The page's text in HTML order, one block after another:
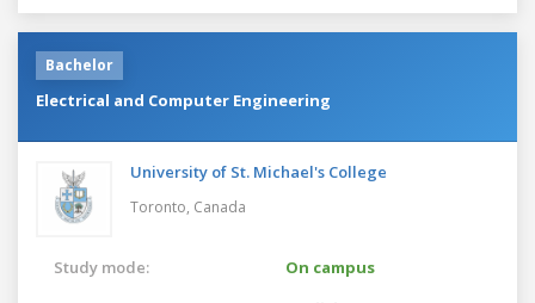
Bachelor
Electrical and Computer Engineering
University of St. Michael's College
Toronto, Canada
Study mode:
On campus